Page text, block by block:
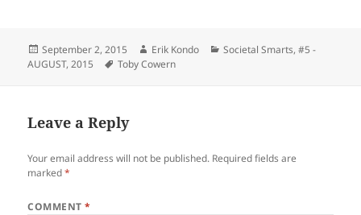
Posted
on
September 2, 2015 Author
Erik Kondo Categories
Societal Smarts,#5 -
AUGUST, 2015
Tags
Toby Cowern
Leave a Reply
Your email address will not be published. Required fields are
marked*
COMMENT*